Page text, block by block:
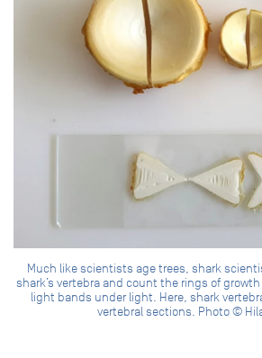
Much like scientists age trees, shark
shark’s vertebra and count the rings of
light bands under light. Here, shark
vertebral sections. Photo ©